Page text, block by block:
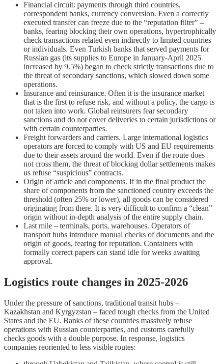
Financial circuit: payments through third countries,
correspondent banks, currency conversion. Even a correctly
executed transfer can freeze due to the “reputation filter” –
banks, fearing blocking their own operations, hypertrophically
check transactions related even indirectly to limited countries
or individuals. Even Turkish banks that served payments for
Russian gas (its supplies to Europe in January-April 2025
increased by 9.5%) began to check strictly transactions due to
the threat of secondary sanctions, which slowed down some
operations.
Insurance and reinsurance. Often it is the insurance market
that is the first to refuse risk, and without a policy, the cargo is
not taken into work. Global reinsurers fear secondary
sanctions and do not cover deliveries to certain jurisdictions or
with certain counterparties.
Freight forwarders and carriers. Large international logistics
operators are forced to comply with US and EU requirements
due to their assets around the world. Even if the route does
not cross them, the threat of blocking dollar settlements makes
us refuse “suspicious” contracts.
Origin of article and components. If in the final product the
share of components from the sanctioned country exceeds the
threshold (often 25% or lower), all goods can be considered
originating from there. It is very difficult to confirm a “clean”
origin without in-depth analysis of the entire supply chain.
Last mile – terminals, ports, warehouses. Operators of
transport hubs introduce manual checks of documents and the
origin of goods, fearing for reputation. Containers with
formally correct papers can stand idle for weeks awaiting
approval.
Logistics route changes in 2025-2026
Under the pressure of sanctions, traditional transit hubs –
Kazakhstan and Kyrgyzstan – faced tough checks from the United
States and the EU. Banks of these countries massively refuse
operations with Russian counterparties, and customs carefully
checks goods with a double purpose. In response, logistics
companies reoriented to less visible routes: